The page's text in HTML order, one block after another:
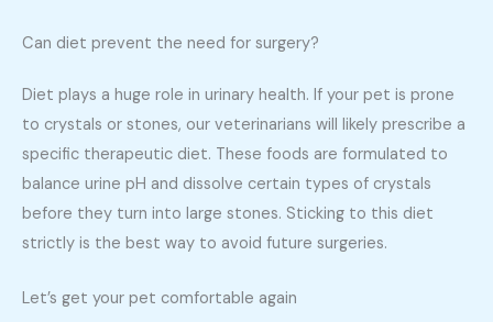
Can diet prevent the need for surgery?
Diet plays a huge role in urinary health. If your pet is prone
to crystals or stones, our veterinarians will likely prescribe a
specific therapeutic diet. These foods are formulated to
balance urine pH and dissolve certain types of crystals
before they turn into large stones. Sticking to this diet
strictly is the best way to avoid future surgeries.
Let’s get your pet comfortable again